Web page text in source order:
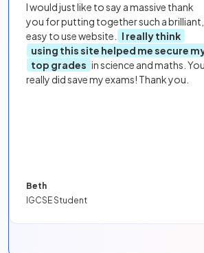
I would just like to say a massive thank
you for putting together such a brilliant,
easy to use website.
I really think
using this site helped me secure
top grades in science and maths. You
really did save my exams! Thank you.
Beth
IGCSE Student